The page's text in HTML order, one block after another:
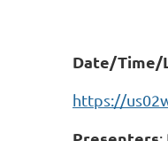
Date/Time/
https://